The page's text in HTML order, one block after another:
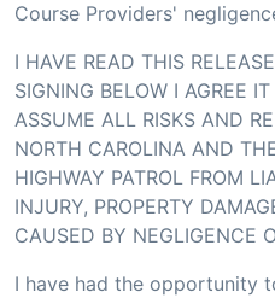
Course Providers'
I HAVE READ THIS
SIGNING BELOW I AGREE
ASSUME ALL RISKS AND
NORTH CAROLINA AND
HIGHWAY PATROL FROM
INJURY, PROPERTY
CAUSED BY NEGLIGENCE
I have had the opportunity